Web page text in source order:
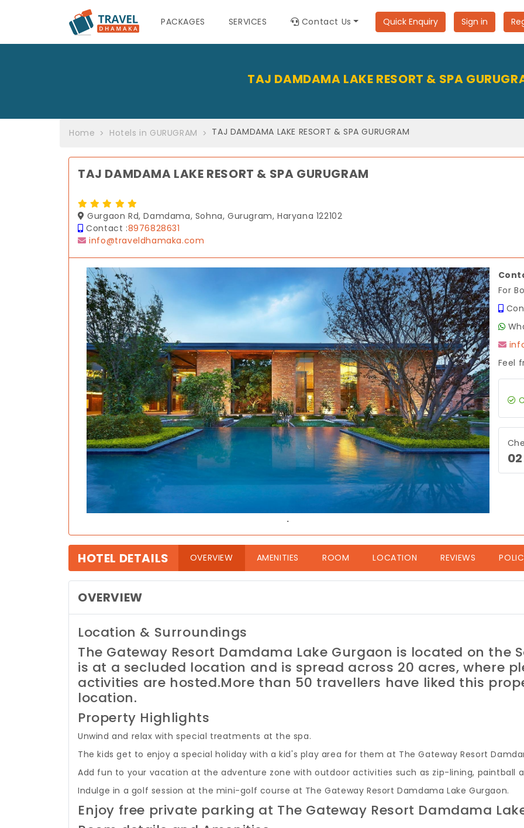
PACKAGES SERVICES Contact Us Quick Enquiry Sign in
TAJ DAMDAMA LAKE RESORT & SPA
Home Hotels in GURUGRAM TAJ DAMDAMA LAKE RESORT & SPA GURUGRAM
TAJ DAMDAMA LAKE RESORT & SPA GURUGRAM
Gurgaon Rd, Damdama, Sohna, Gurugram, Haryana 122102
Contact :8976828631
info@traveldhamaka.com
.
Previous Next
For
Feel
HOTEL DETAILS OVERVIEW(current)AMENITIES ROOM LOCATION REVIEWS
OVERVIEW
Location & Surroundings
The Gateway Resort Damdama Lake Gurgaon is located on the
is at a secluded location and is spread across 20 acres, where
activities are hosted.More than 50 travellers have liked this
location.
Property Highlights
Unwind and relax with special treatments at the spa.
The kids get to enjoy a special holiday with a kid's play area for them at The Gateway Resort
Add fun to your vacation at the adventure zone with outdoor activities such as zip-lining, paintball
Indulge in a golf session at the mini-golf course at The Gateway Resort Damdama Lake Gurgaon.
Enjoy free private parking at The Gateway Resort Damdama